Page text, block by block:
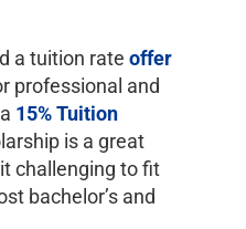
a tuition rate offer
professional and
15% Tuition
is a great
challenging to fit
bachelor’s and